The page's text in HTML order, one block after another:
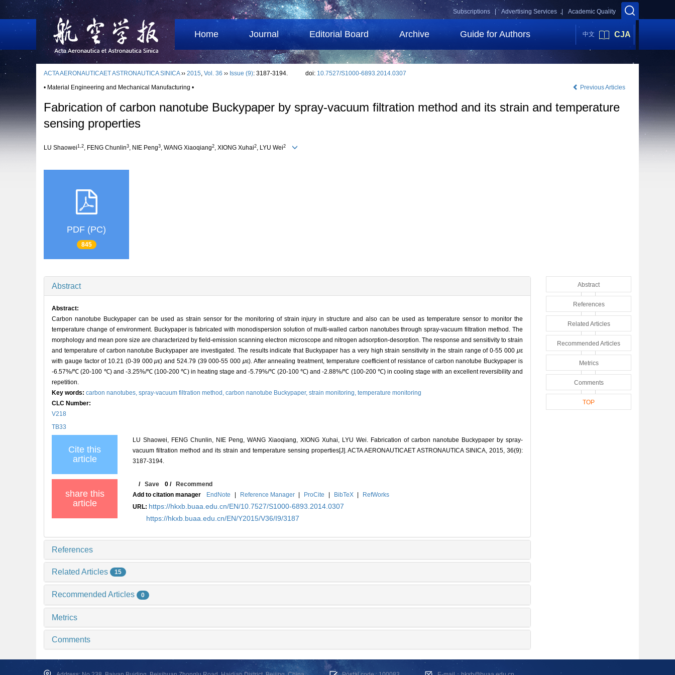
Academic Quality
Advertising Services |
Subscriptions |
Home Journal Editorial Board Archive Guide for Authors 中文 CJA
ACTA AERONAUTICAET ASTRONAUTICA SINICA›› 2015, Vol. 36 ›› Issue (9): 3187-3194. doi: 10.7527/S1000-6893.2014.0307
• Material Engineering and Mechanical Manufacturing •
Previous Articles
Fabrication of carbon nanotube Buckypaper by spray-vacuum filtration method and its strain and temperature
sensing properties
LU Shaowei1,2, FENG Chunlin3, NIE Peng3, WANG Xiaoqiang2, XIONG Xuhai2, LYU Wei2
PDF (PC)
845
Abstract
Abstract:
Carbon nanotube Buckypaper can be used as strain sensor for the monitoring of strain injury in structure and also can be used as temperature sensor to monitor the
temperature change of environment. Buckypaper is fabricated with monodispersion solution of multi-walled carbon nanotubes through spray-vacuum filtration method. The
morphology and mean pore size are characterized by field-emission scanning electron microscope and nitrogen adsorption-desorption. The response and sensitivity to strain
and temperature of carbon nanotube Buckypaper are investigated. The results indicate that Buckypaper has a very high strain sensitivity in the strain range of 0-55 000 με
with gauge factor of 10.21 (0-39 000με) and 524.79 (39 000-55 000 με). After annealing treatment, temperature coefficient of resistance of carbon nanotube Buckypaper is
-6.57%/℃ (20-100 ℃) and -3.25%/℃ (100-200 ℃) in heating stage and -5.79%/℃ (20-100 ℃) and -2.88%/℃ (100-200 ℃) in cooling stage with an excellent reversibility and
repetition.
Key words: carbon nanotubes, spray-vacuum filtration method, carbon nanotube Buckypaper, strain monitoring, temperature monitoring
CLC Number:
V218
TB33
Cite this
article
LU Shaowei, FENG Chunlin, NIE Peng, WANG Xiaoqiang, XIONG Xuhai, LYU Wei. Fabrication of carbon nanotube Buckypaper by spray-
vacuum filtration method and its strain and temperature sensing properties[J]. ACTA AERONAUTICAET ASTRONAUTICA SINICA, 2015, 36(9):
3187-3194.
share this
article
/Save 0 /Recommend
Add to citation manager
EndNote | Reference Manager | ProCite | BibTeX |
RefWorks
URL: https://hkxb.buaa.edu.cn/EN/10.7527/S1000-6893.2014.0307
https://hkxb.buaa.edu.cn/EN/Y2015/V36/I9/3187
References
Related Articles 15
Recommended Articles 0
Metrics
Comments
Abstract
References
Related Articles
Recommended Articles
Metrics
Comments
TOP